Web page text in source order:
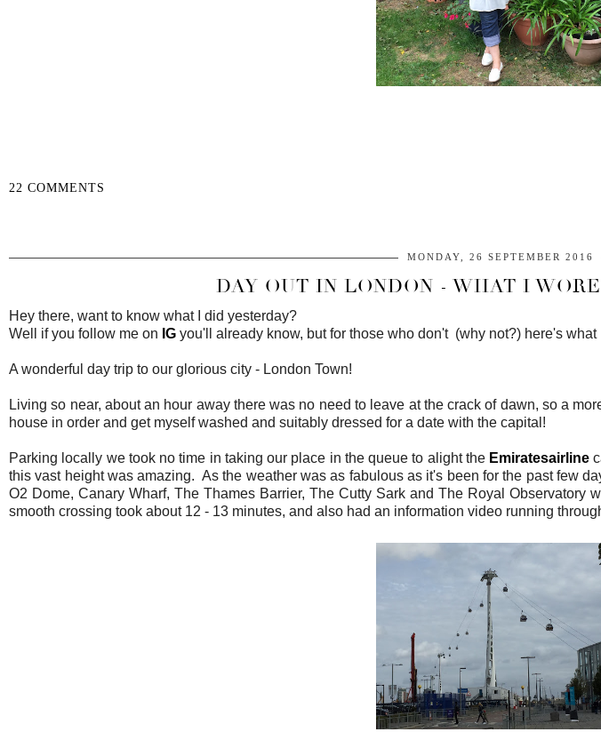
22 COMMENTS
MONDAY, 26 SEPTEMBER 2016
DAY OUT IN LONDON - WHAT I
Hey there, want to know what I did yesterday?
Well if you follow me on IG you'll already know, but for those who don't (why not?) here's what
A wonderful day trip to our glorious city - London Town!
Living so near, about an hour away there was no need to leave at the crack of dawn, so a
house in order and get myself washed and suitably dressed for a date with the capital!
Parking locally we took no time in taking our place in the queue to alight the Emiratesairline
this vast height was amazing. As the weather was as fabulous as it's been for the past few
O2 Dome, Canary Wharf, The Thames Barrier, The Cutty Sark and The Royal Observatory
smooth crossing took about 12 - 13 minutes, and also had an information video running